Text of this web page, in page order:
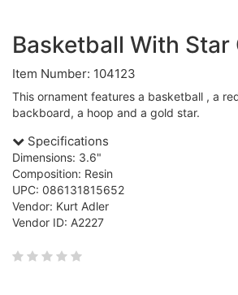
Basketball With
Item Number: 104123
This ornament features a basketball , a
backboard, a hoop and a gold star.
Specifications
Dimensions: 3.6"
Composition: Resin
UPC: 086131815652
Vendor: Kurt Adler
Vendor ID: A2227